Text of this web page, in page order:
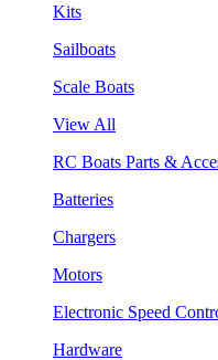
Kits
Sailboats
Scale Boats
View All
RC Boats Parts &
Batteries
Chargers
Motors
Electronic Speed
Hardware